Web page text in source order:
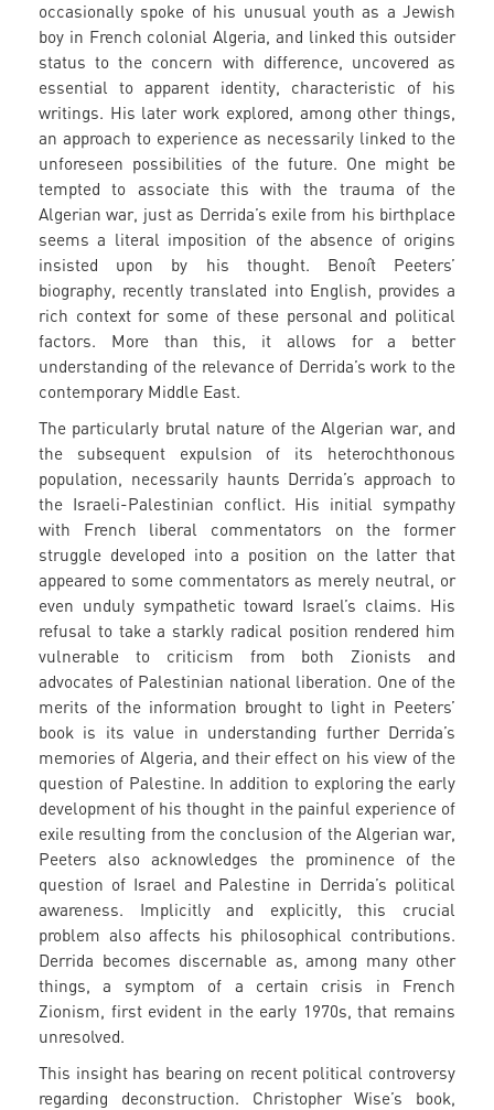
occasionally spoke of his unusual youth as a Jewish
boy in French colonial Algeria, and linked this outsider
status to the concern with difference, uncovered as
essential to apparent identity, characteristic of his
writings. His later work explored, among other things,
an approach to experience as necessarily linked to the
unforeseen possibilities of the future. One might be
tempted to associate this with the trauma of the
Algerian war, just as Derrida’s exile from his birthplace
seems a literal imposition of the absence of origins
insisted upon by his thought. Benoît Peeters’
biography, recently translated into English, provides a
rich context for some of these personal and political
factors. More than this, it allows for a better
understanding of the relevance of Derrida’s work to the
contemporary Middle East.
The particularly brutal nature of the Algerian war, and
the subsequent expulsion of its heterochthonous
population, necessarily haunts Derrida’s approach to
the Israeli-Palestinian conflict. His initial sympathy
with French liberal commentators on the former
struggle developed into a position on the latter that
appeared to some commentators as merely neutral, or
even unduly sympathetic toward Israel’s claims. His
refusal to take a starkly radical position rendered him
vulnerable to criticism from both Zionists and
advocates of Palestinian national liberation. One of the
merits of the information brought to light in Peeters’
book is its value in understanding further Derrida’s
memories of Algeria, and their effect on his view of the
question of Palestine. In addition to exploring the early
development of his thought in the painful experience of
exile resulting from the conclusion of the Algerian war,
Peeters also acknowledges the prominence of the
question of Israel and Palestine in Derrida’s political
awareness. Implicitly and explicitly, this crucial
problem also affects his philosophical contributions.
Derrida becomes discernable as, among many other
things, a symptom of a certain crisis in French
Zionism, first evident in the early 1970s, that remains
unresolved.
This insight has bearing on recent political controversy
regarding deconstruction. Christopher Wise’s book,